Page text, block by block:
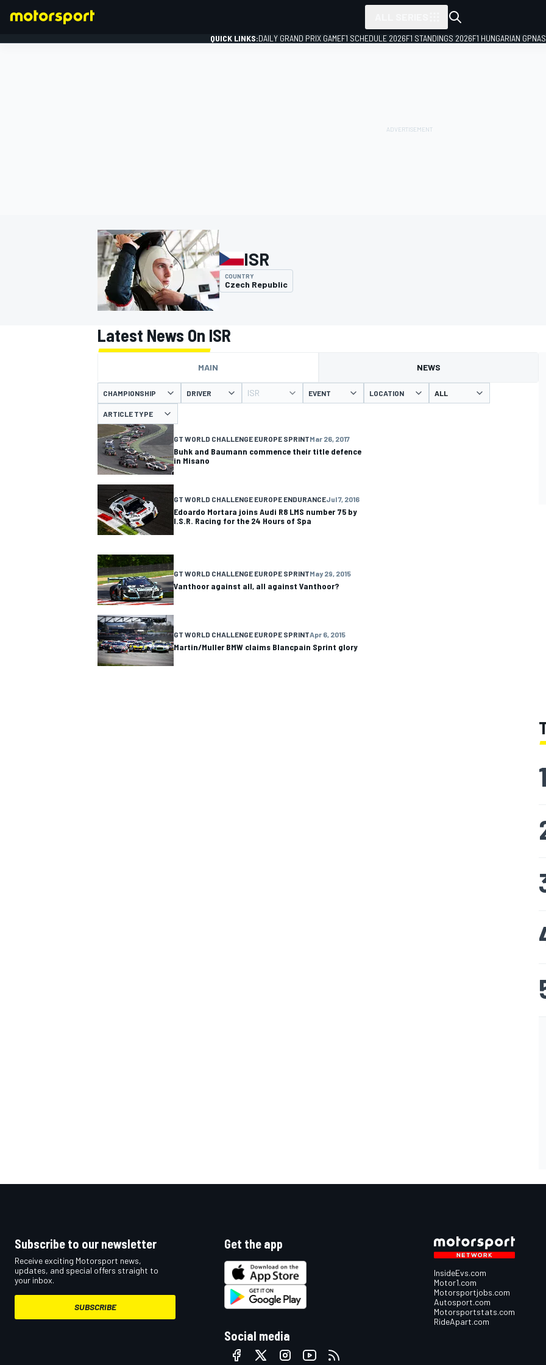
MOTOGP
NASCAR CUP
QUICK LINKS:DAILY GRAND PRIX GAMEF1 SCHEDULE 2026F1 STANDINGS 2026F1 HUNGARIAN GP
ISR
COUNTRY
Czech Republic
Latest News On ISR
MAIN NEWS
CHAMPIONSHIP DRIVER ISR EVENT LOCATION
ARTICLE TYPE
GT WORLD CHALLENGE EUROPE SPRINTMar 26, 2017
Buhk and Baumann commence their title defence
in Misano
GT WORLD CHALLENGE EUROPE ENDURANCEJul 7, 2016
Edoardo Mortara joins Audi R8 LMS number 75 by
I.S.R. Racing for the 24 Hours of Spa
GT WORLD CHALLENGE EUROPE SPRINTMay 29, 2015
Vanthoor against all, all against Vanthoor?
GT WORLD CHALLENGE EUROPE SPRINTApr 6, 2015
Martin/Muller BMW claims Blancpain Sprint glory
1
Subscribe to our newsletter
Receive exciting Motorsport news,
updates, and special offers straight to
your inbox.
SUBSCRIBE
Get the app
Social media
InsideEvs.com
Motor1.com
Motorsportjobs.com
Autosport.com
Motorsportstats.com
RideApart.com